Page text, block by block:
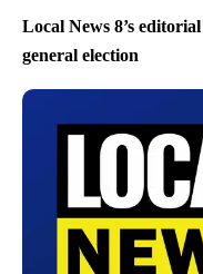
Local News 8’s
general election